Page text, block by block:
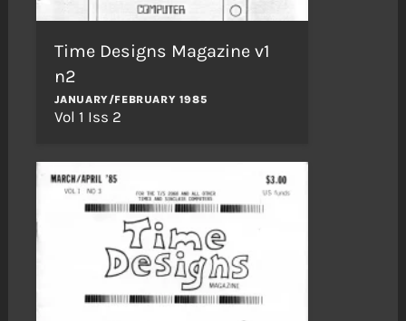
Time Designs Magazine v1
n2
JANUARY/FEBRUARY 1985
Vol 1 Iss 2